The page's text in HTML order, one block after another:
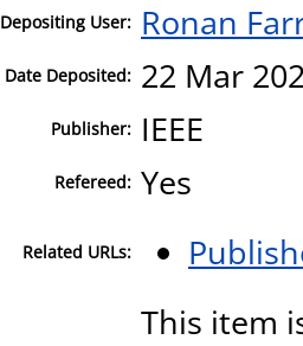
Depositing User: Ronan
Date Deposited: 22 Mar
Publisher: IEEE
Refereed: Yes
Related URLs:
This item